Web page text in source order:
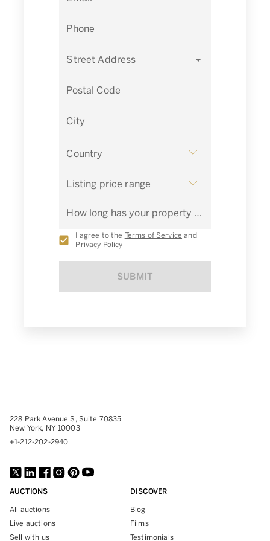
Phone
Street Address
Postal Code
City
Country
Listing price range
How long has your property been listed for sale?
I agree to the Terms of Service and
Privacy Policy
SUBMIT
228 Park Avenue S, Suite 70835
New York, NY 10003
+1-212-202-2940
AUCTIONS
All auctions
Live auctions
Sell with us
DISCOVER
Blog
Films
Testimonials